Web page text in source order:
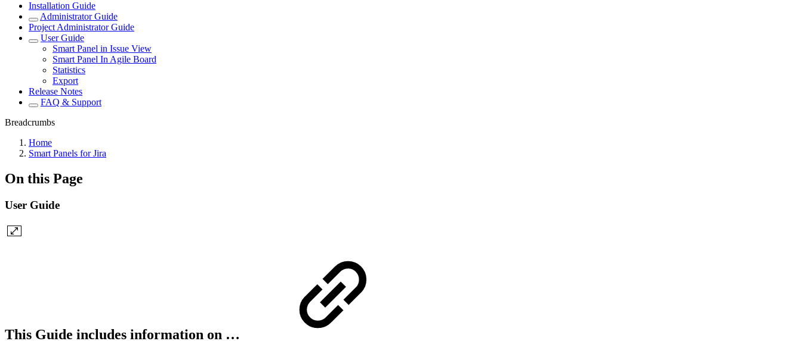
Installation Guide
Administrator Guide
Project Administrator Guide
User Guide
Smart Panel in Issue View
Smart Panel In Agile Board
Statistics
Export
Release Notes
FAQ & Support
Breadcrumbs
Home
Smart Panels for Jira
On this Page
User Guide
This Guide includes information on …